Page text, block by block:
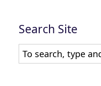
Search Site